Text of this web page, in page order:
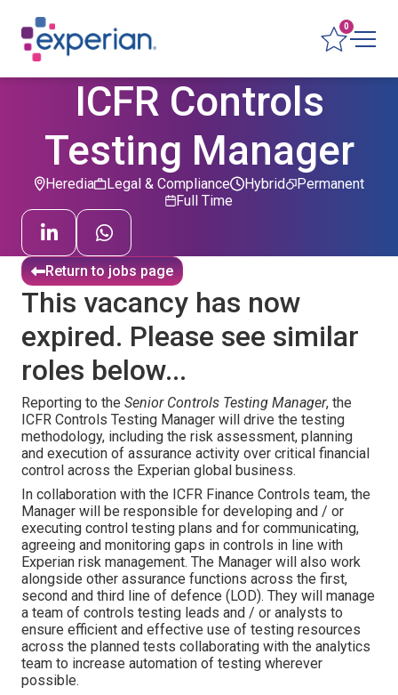
0
ICFR Controls
Testing Manager
Heredia Legal & Compliance Permanent
Hybrid
Full Time
Return to jobs page
This vacancy has now
expired. Please see similar
roles below...
Reporting to the Senior Controls Testing Manager, the
ICFR Controls Testing Manager will drive the testing
methodology, including the risk assessment, planning
and execution of assurance activity over critical financial
control across the Experian global business.
In collaboration with the ICFR Finance Controls team, the
Manager will be responsible for developing and / or
executing control testing plans and for communicating,
agreeing and monitoring gaps in controls in line with
Experian risk management. The Manager will also work
alongside other assurance functions across the first,
second and third line of defence (LOD). They will manage
a team of controls testing leads and / or analysts to
ensure efficient and effective use of testing resources
across the planned tests collaborating with the analytics
team to increase automation of testing wherever
possible.